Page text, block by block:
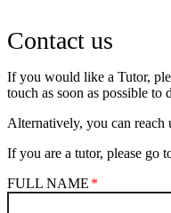
Contact us
If you would like a Tutor,
touch as soon as possible to
Alternatively, you can reach
If you are a tutor, please go
FULL NAME